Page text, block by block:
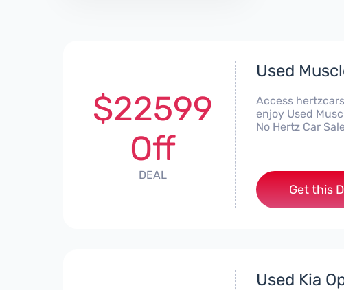
$22599
Off
DEAL
Used
Access
enjoy Used
No Hertz Car
Get this
Used Kia